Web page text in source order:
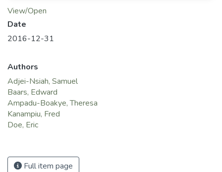
View/Open
Date
2016-12-31
Authors
Adjei-Nsiah, Samuel
Baars, Edward
Ampadu-Boakye, Theresa
Kanampiu, Fred
Doe, Eric
Full item page